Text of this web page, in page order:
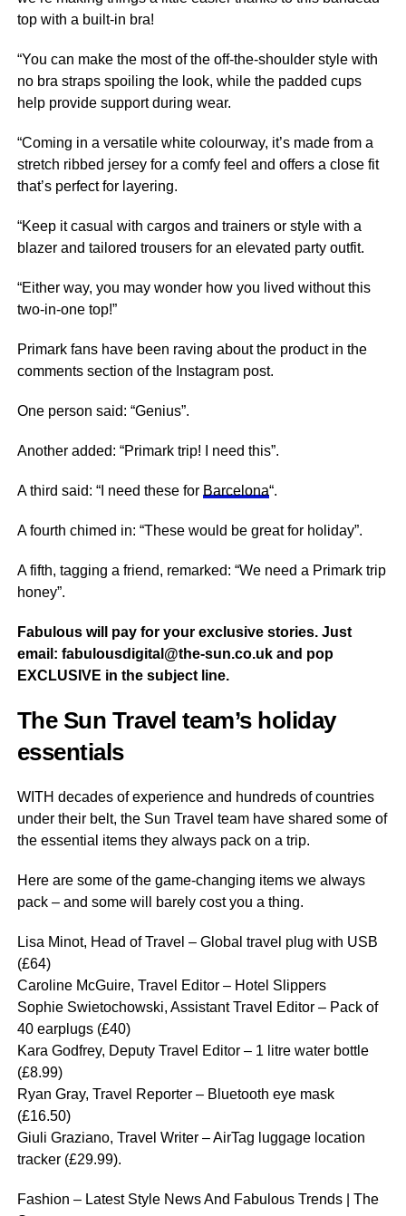
top with a built-in bra!
“You can make the most of the off-the-shoulder style with
no bra straps spoiling the look, while the padded cups
help provide support during wear.
“Coming in a versatile white colourway, it’s made from a
stretch ribbed jersey for a comfy feel and offers a close fit
that’s perfect for layering.
“Keep it casual with cargos and trainers or style with a
blazer and tailored trousers for an elevated party outfit.
“Either way, you may wonder how you lived without this
two-in-one top!”
Primark fans have been raving about the product in the
comments section of the Instagram post.
One person said: “Genius”.
Another added: “Primark trip! I need this”.
A third said: “I need these for Barcelona“.
A fourth chimed in: “These would be great for holiday”.
A fifth, tagging a friend, remarked: “We need a Primark trip
honey”.
Fabulous will pay for your exclusive stories. Just
email: fabulousdigital@the-sun.co.uk and pop
EXCLUSIVE in the subject line.
The Sun Travel team’s holiday
essentials
WITH decades of experience and hundreds of countries
under their belt, the Sun Travel team have shared some of
the essential items they always pack on a trip.
Here are some of the game-changing items we always
pack – and some will barely cost you a thing.
Lisa Minot, Head of Travel – Global travel plug with USB
(£64)
Caroline McGuire, Travel Editor – Hotel Slippers
Sophie Swietochowski, Assistant Travel Editor – Pack of
40 earplugs (£40)
Kara Godfrey, Deputy Travel Editor – 1 litre water bottle
(£8.99)
Ryan Gray, Travel Reporter – Bluetooth eye mask
(£16.50)
Giuli Graziano, Travel Writer – AirTag luggage location
tracker (£29.99).
Fashion – Latest Style News And Fabulous Trends | The